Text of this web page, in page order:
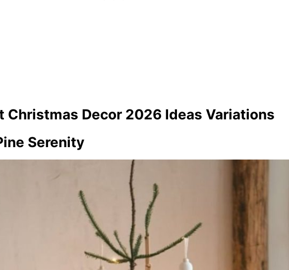
Christmas Decor 2026 Ideas Variations
Serenity